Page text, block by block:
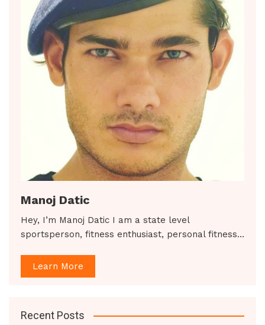
Manoj Datic
Hey, I’m Manoj Datic I am a state level
sportsperson, fitness enthusiast, personal fitness…
Learn More
Recent Posts